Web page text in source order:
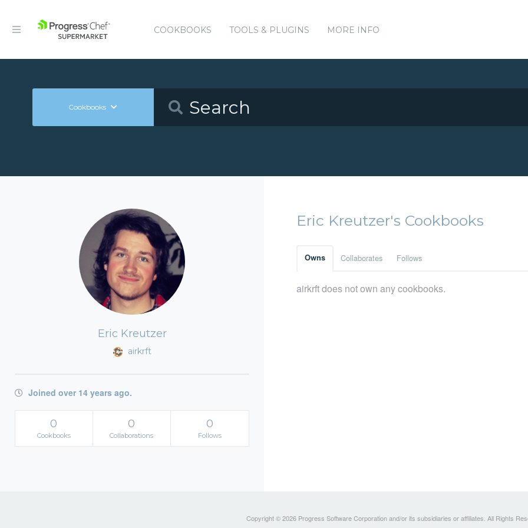
COOKBOOKS TOOLS & PLUGINS MORE INFO
Cookbooks
Eric Kreutzer
airkrft
Joined over 14 years ago.
0
Cookbooks
0
Collaborations
0
Follows
Eric Kreutzer's Cookbooks
Owns Collaborates Follows
airkrft does not own any cookbooks.
Copyright © 2026 Progress Software Corporation and/or its subsidiaries or affiliates. All Rights